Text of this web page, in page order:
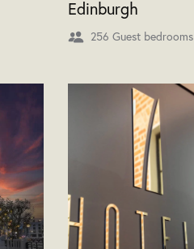
Edinburgh
256 Guest bedrooms